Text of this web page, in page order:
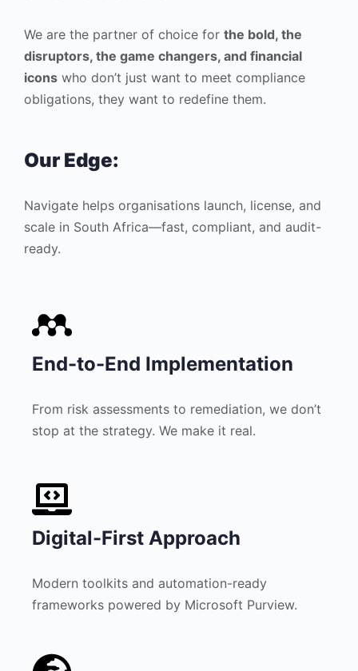
We are the partner of choice for the bold, the
disruptors, the game changers, and financial
icons who don’t just want to meet compliance
obligations, they want to redefine them.
Our Edge:
Navigate helps organisations launch, license, and
scale in South Africa—fast, compliant, and audit-
ready.
End-to-End Implementation
From risk assessments to remediation, we don’t
stop at the strategy. We make it real.
Digital-First Approach
Modern toolkits and automation-ready
frameworks powered by Microsoft Purview.